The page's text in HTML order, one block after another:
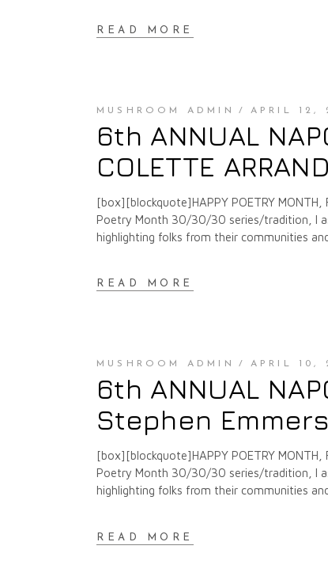
READ MORE
MUSHROOM ADMIN APRIL 12,
6th ANNUAL
COLETTE
[box][blockquote]HAPPY POETRY
Poetry Month 30/30/30 series/tradition, I
highlighting folks from their communities
READ MORE
MUSHROOM ADMIN APRIL 10,
6th ANNUAL
Stephen
[box][blockquote]HAPPY POETRY
Poetry Month 30/30/30 series/tradition, I
highlighting folks from their communities
READ MORE